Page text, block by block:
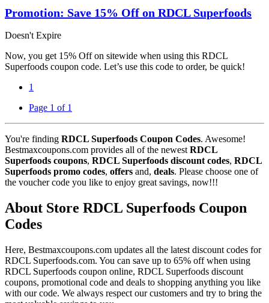
Promotion: Save 15% Off on RDCL Superfoods
Doesn't Expire
Now, you get 15% Off on sitewide when using this RDCL
Superfoods coupon code. Let’s use this code to order, be quick!
1
Page 1 of 1
You're finding RDCL Superfoods Coupon Codes. Awesome!
Bestmaxcoupons.com provides all of the newest RDCL
Superfoods coupons, RDCL Superfoods discount codes, RDCL
Superfoods promo codes, offers and, deals. Please choose one of
the voucher code you like to enjoy great savings, now!!!
About Store RDCL Superfoods Coupon
Codes
Here, Bestmaxcoupons.com updates all the latest discount codes for
RDCL Superfoods.com. You can save up to 65% off when using
RDCL Superfoods coupon online, RDCL Superfoods discount
coupons, promotional code and deals to shopping anything you like
with our code. We always respect our customers and try to bring the